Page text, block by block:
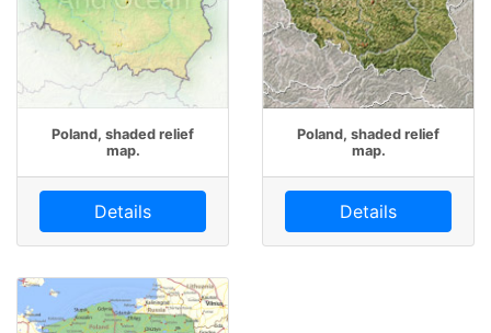
Poland, shaded relief
map.
Details
Poland, shaded relief
map.
Details